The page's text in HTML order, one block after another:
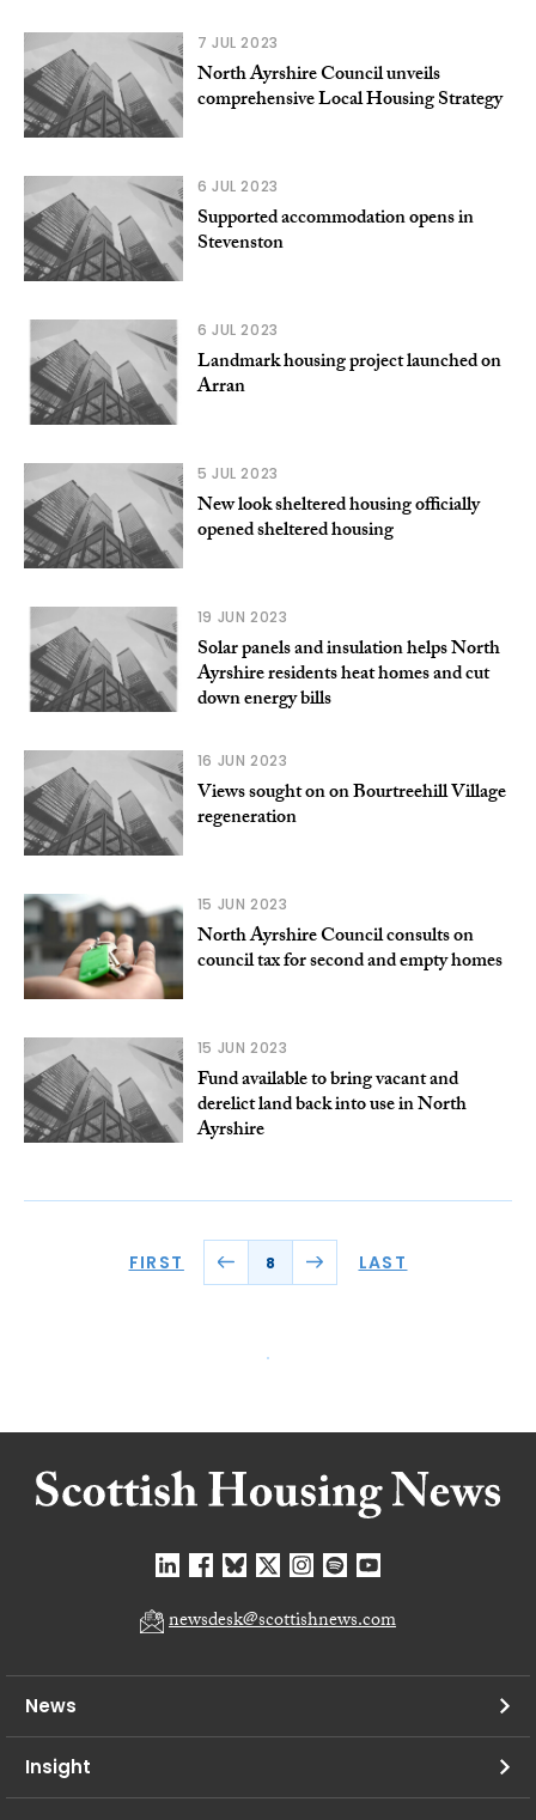
7 JUL 2023
North Ayrshire Council unveils
comprehensive Local Housing Strategy
6 JUL 2023
Supported accommodation opens in
Stevenston
6 JUL 2023
Landmark housing project launched on
Arran
5 JUL 2023
New look sheltered housing officially
opened sheltered housing
19 JUN 2023
Solar panels and insulation helps North
Ayrshire residents heat homes and cut
down energy bills
16 JUN 2023
Views sought on on Bourtreehill Village
regeneration
15 JUN 2023
North Ayrshire Council consults on
council tax for second and empty homes
15 JUN 2023
Fund available to bring vacant and
derelict land back into use in North
Ayrshire
FIRST 8 LAST
newsdesk@scottishnews.com
News
Insight